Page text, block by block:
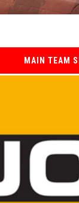
MAIN TEAM